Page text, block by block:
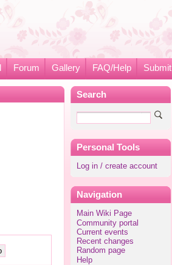
Forum Gallery FAQ/Help Submit
Search
Personal Tools
Log in / create account
Navigation
Main Wiki Page
Community portal
Current events
Recent changes
Random page
Help